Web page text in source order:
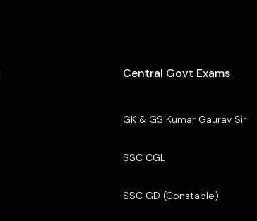
Central Govt Exams
GK & GS Kumar Gaurav Sir
SSC CGL
SSC GD (Constable)